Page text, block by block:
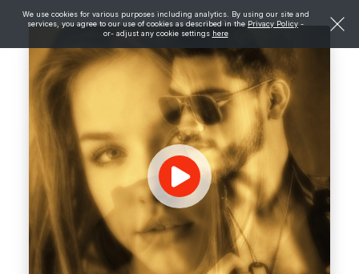
We use cookies for various purposes including analytics. By using our site and
services, you agree to our use of cookies as described in the Privacy Policy -
or- adjust any cookie settings here